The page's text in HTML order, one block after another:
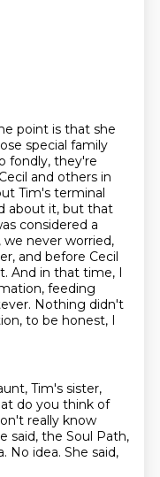
point is that she
special family
fondly, they're
and others in
Tim's terminal
about it, but that
considered a
never worried,
and before Cecil
And in that time, I
feeding
Nothing didn't
to be honest, I
Tim's sister,
do you think of
really know
said, the Soul Path,
No idea. She said,